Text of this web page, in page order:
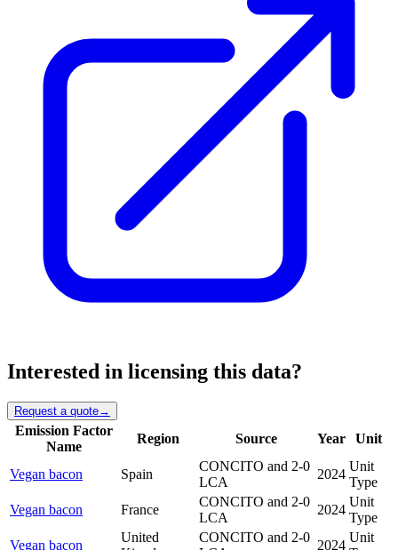
Interested in licensing this data?
Request a quote→
Emission Factor
Name
Region Source Year Unit
Vegan bacon Spain
CONCITO and 2-0
LCA
2024
Unit
Type
Vegan bacon
France
CONCITO and 2-0
LCA
2024
Unit
Type
Vegan bacon
United
CONCITO and 2-0
2024
Unit